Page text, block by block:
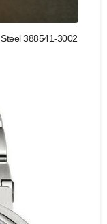
388541-3002